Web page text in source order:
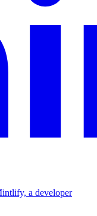
a developer